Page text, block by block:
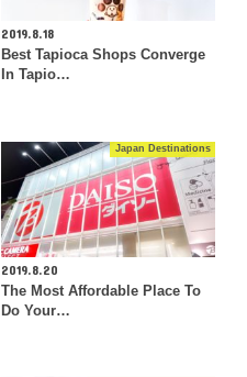
2019.8.18
Best Tapioca Shops Converge
In Tapio…
Japan Destinations
2019.8.20
The Most Affordable Place To
Do Your…